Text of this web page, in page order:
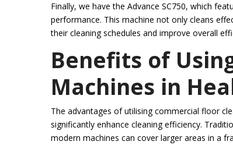
Finally, we have the Advance SC750, which
performance. This machine not only cleans
their cleaning schedules and improve overall
Benefits of
Machines in
The advantages of utilising commercial floor
significantly enhance cleaning efficiency.
modern machines can cover larger areas in a